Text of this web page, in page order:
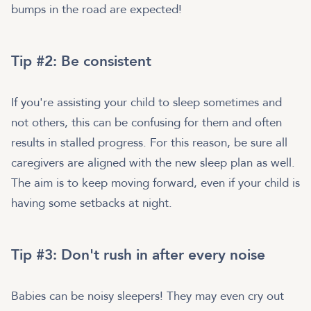
bumps in the road are expected!
Tip #2: Be consistent
If you're assisting your child to sleep sometimes and
not others, this can be confusing for them and often
results in stalled progress. For this reason, be sure all
caregivers are aligned with the new sleep plan as well.
The aim is to keep moving forward, even if your child is
having some setbacks at night.
Tip #3: Don't rush in after every noise
Babies can be noisy sleepers! They may even cry out